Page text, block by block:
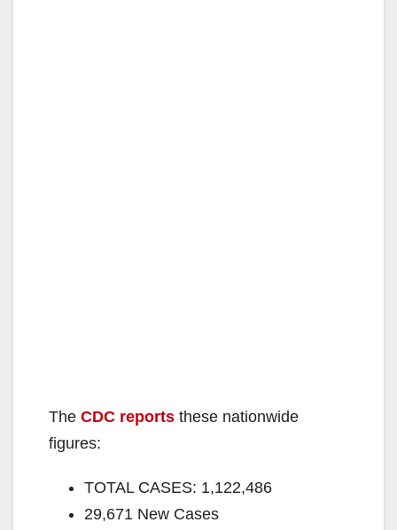
The CDC reports these nationwide
figures:
TOTAL CASES: 1,122,486
29,671 New Cases